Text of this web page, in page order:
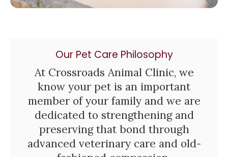
Our Pet Care Philosophy
At Crossroads Animal Clinic, we
know your pet is an important
member of your family and we are
dedicated to strengthening and
preserving that bond through
advanced veterinary care and old-